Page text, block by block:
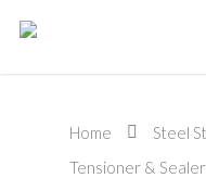
Home Steel
Tensioner & Sealer